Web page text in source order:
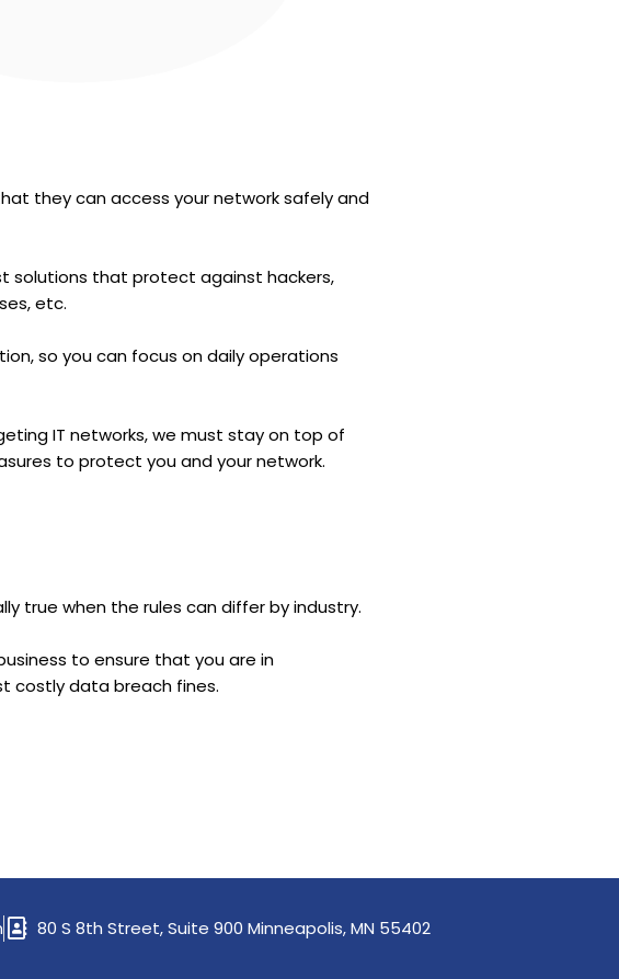
they can access your network safely and
solutions that protect against hackers,
etc.
so you can focus on daily operations
IT networks, we must stay on top of
to protect you and your network.
true when the rules can differ by industry.
to ensure that you are in
costly data breach fines.
80 S 8th Street, Suite 900 Minneapolis, MN 55402